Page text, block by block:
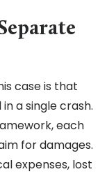
case is that
a single crash.
each
for damages.
expenses, lost